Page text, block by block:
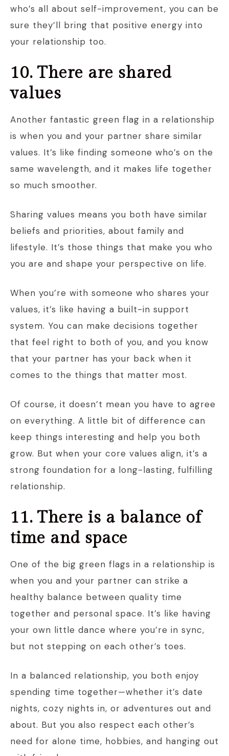
who’s all about self-improvement, you can be
sure they’ll bring that positive energy into
your relationship too.
10. There are shared
values
Another fantastic green flag in a relationship
is when you and your partner share similar
values. It’s like finding someone who’s on the
same wavelength, and it makes life together
so much smoother.
Sharing values means you both have similar
beliefs and priorities, about family and
lifestyle. It’s those things that make you who
you are and shape your perspective on life.
When you’re with someone who shares your
values, it’s like having a built-in support
system. You can make decisions together
that feel right to both of you, and you know
that your partner has your back when it
comes to the things that matter most.
Of course, it doesn’t mean you have to agree
on everything. A little bit of difference can
keep things interesting and help you both
grow. But when your core values align, it’s a
strong foundation for a long-lasting, fulfilling
relationship.
11. There is a balance of
time and space
One of the big green flags in a relationship is
when you and your partner can strike a
healthy balance between quality time
together and personal space. It’s like having
your own little dance where you’re in sync,
but not stepping on each other’s toes.
In a balanced relationship, you both enjoy
spending time together—whether it’s date
nights, cozy nights in, or adventures out and
about. But you also respect each other’s
need for alone time, hobbies, and hanging out